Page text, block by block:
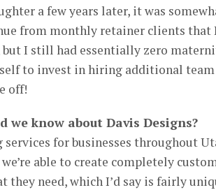
a few years later, it was
from monthly retainer clients that
but I still had essentially zero
to invest in hiring additional team
off!
know about Davis Designs?
for businesses throughout
able to create completely
need, which I’d say is fairly